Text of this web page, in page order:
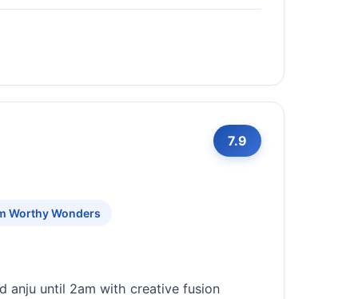
7.9
Worthy Wonders
anju until 2am with creative fusion